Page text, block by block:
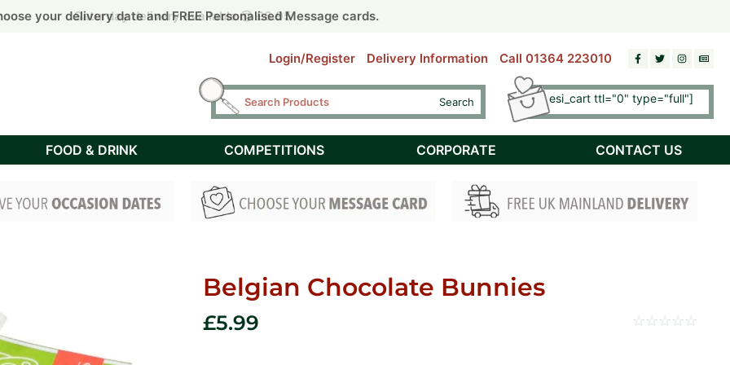
by 2pm for Free Next Day delivery UK mainland (Tuesday – Friday)
your delivery date and FREE Personalised Message cards.
Saturday delivery available @ £6.95
by 2pm for Free Next Day delivery UK mainland (Tuesday – Friday)
your delivery date and FREE Personalised Message cards.
Login/Register Delivery Information Call 01364 223010
FOOD & DRINK COMPETITIONS CORPORATE CONTACT US
Search Checkout
[esi esi_cart ttl="0" type="full"]
Belgian Chocolate Bunnies
£5.99 ☆ ☆ ☆ ☆ ☆